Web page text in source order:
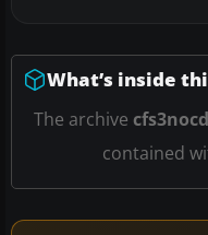
What’s inside
The archive
contained